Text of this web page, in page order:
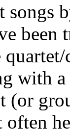
songs
been
with
(or
often